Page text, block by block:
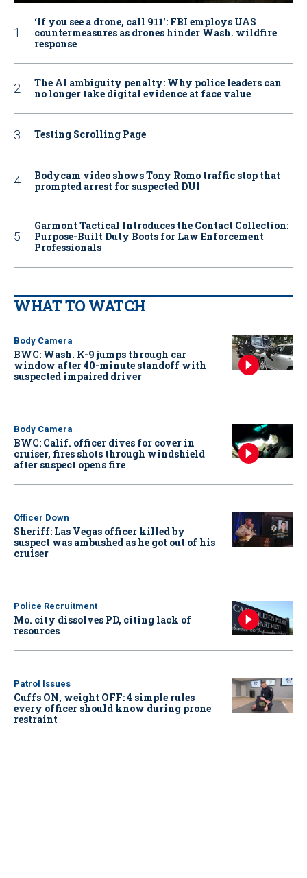
‘If you see a drone, call 911': FBI employs UAS
countermeasures as drones hinder Wash. wildfire
response
The AI ambiguity penalty: Why police leaders can
no longer take digital evidence at face value
Testing Scrolling Page
Bodycam video shows Tony Romo traffic stop that
prompted arrest for suspected DUI
Garmont Tactical Introduces the Contact Collection:
Purpose-Built Duty Boots for Law Enforcement
Professionals
WHAT TO WATCH
Body Camera
BWC: Wash. K-9 jumps through car
window after 40-minute standoff with
suspected impaired driver
Body Camera
BWC: Calif. officer dives for cover in
cruiser, fires shots through windshield
after suspect opens fire
Officer Down
Sheriff: Las Vegas officer killed by
suspect was ambushed as he got out of his
cruiser
Police Recruitment
Mo. city dissolves PD, citing lack of
resources
Patrol Issues
Cuffs ON, weight OFF: 4 simple rules
every officer should know during prone
restraint